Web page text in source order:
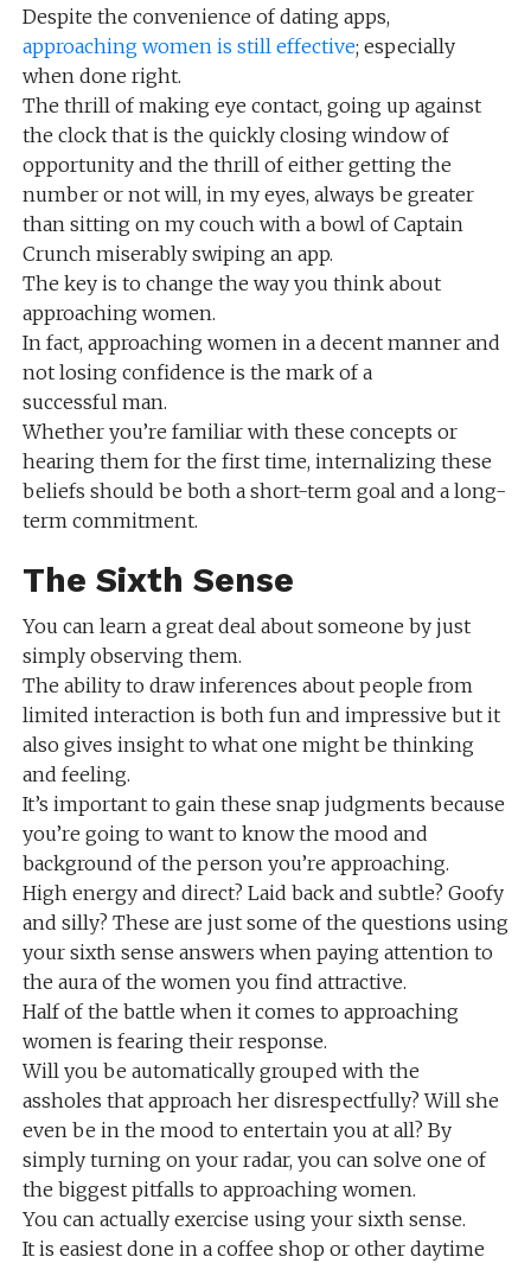
Despite the convenience of dating apps,
approaching women is still effective; especially
when done right.
The thrill of making eye contact, going up against
the clock that is the quickly closing window of
opportunity and the thrill of either getting the
number or not will, in my eyes, always be greater
than sitting on my couch with a bowl of Captain
Crunch miserably swiping an app.
The key is to change the way you think about
approaching women.
In fact, approaching women in a decent manner and
not losing confidence is the mark of a
successful man.
Whether you’re familiar with these concepts or
hearing them for the first time, internalizing these
beliefs should be both a short-term goal and a long-
term commitment.
The Sixth Sense
You can learn a great deal about someone by just
simply observing them.
The ability to draw inferences about people from
limited interaction is both fun and impressive but it
also gives insight to what one might be thinking
and feeling.
It’s important to gain these snap judgments because
you’re going to want to know the mood and
background of the person you’re approaching.
High energy and direct? Laid back and subtle? Goofy
and silly? These are just some of the questions using
your sixth sense answers when paying attention to
the aura of the women you find attractive.
Half of the battle when it comes to approaching
women is fearing their response.
Will you be automatically grouped with the
assholes that approach her disrespectfully? Will she
even be in the mood to entertain you at all? By
simply turning on your radar, you can solve one of
the biggest pitfalls to approaching women.
You can actually exercise using your sixth sense.
It is easiest done in a coffee shop or other daytime